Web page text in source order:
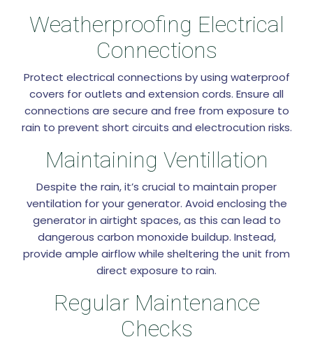
Weatherproofing Electrical
Connections
Protect electrical connections by using waterproof
covers for outlets and extension cords. Ensure all
connections are secure and free from exposure to
rain to prevent short circuits and electrocution risks.
Maintaining Ventillation
Despite the rain, it’s crucial to maintain proper
ventilation for your generator. Avoid enclosing the
generator in airtight spaces, as this can lead to
dangerous carbon monoxide buildup. Instead,
provide ample airflow while sheltering the unit from
direct exposure to rain.
Regular Maintenance
Checks